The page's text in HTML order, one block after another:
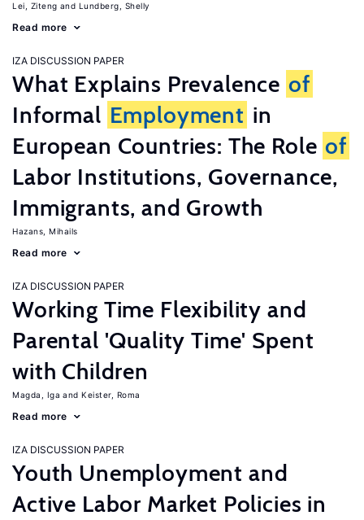
Lei, Ziteng Lundberg, Shelly
Read more
IZA DISCUSSION PAPER
What Explains Prevalence of
Informal Employment in
European Countries: The Role of
Labor Institutions, Governance,
Immigrants, and Growth
Hazans, Mihails
Read more
IZA DISCUSSION PAPER
Working Time Flexibility and
Parental 'Quality Time' Spent
with Children
Magda, Iga Keister, Roma
Read more
IZA DISCUSSION PAPER
Youth Unemployment and
Active Labor Market Policies in